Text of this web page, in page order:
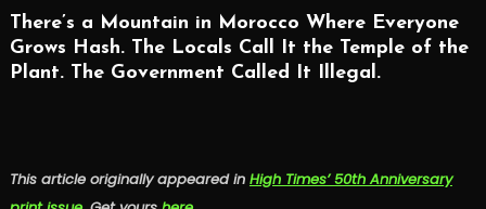
There’s a Mountain in Morocco Where Everyone
Grows Hash. The Locals Call It the Temple of the
Plant. The Government Called It Illegal.
This article originally appeared in High Times’ 50th Anniversary